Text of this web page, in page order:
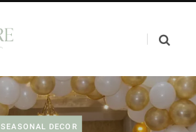
SEASONAL DECOR